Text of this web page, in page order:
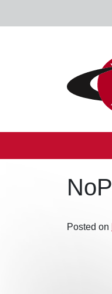
Posted on